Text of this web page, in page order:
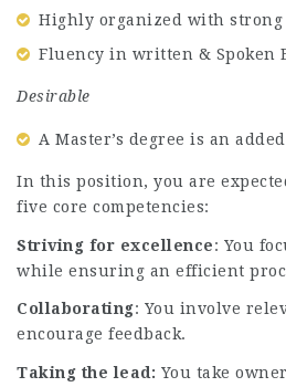
Highly organized with
Fluency in written & Spoken
Desirable
A Master’s degree is an
In this position, you are
five core competencies:
Striving for excellence: You
while ensuring an efficient
Collaborating: You involve
encourage feedback.
Taking the lead: You take